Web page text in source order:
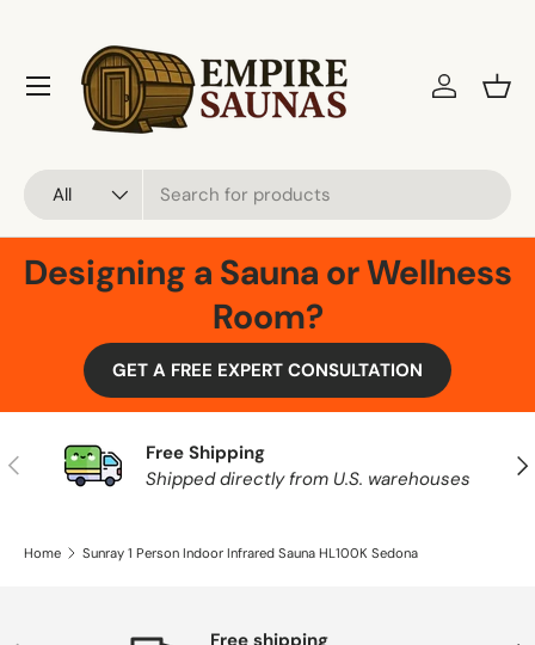
Skip to content
All
Log in
Menu
Designing a Sauna or Wellness
Room?
GET A FREE EXPERT CONSULTATION
Previous
Free Shipping
Shipped directly from U.S. warehouses
Home Sunray 1 Person Indoor Infrared Sauna HL100K Sedona